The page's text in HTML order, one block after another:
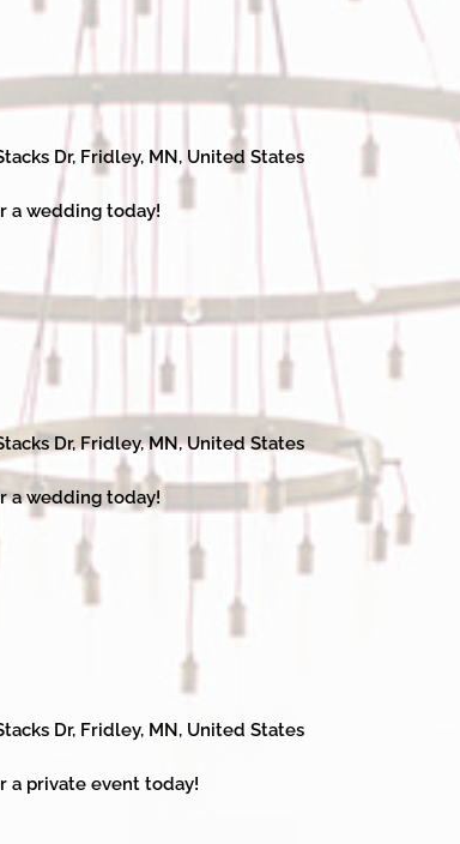
Dr, Fridley, MN, United States
a wedding today!
Dr, Fridley, MN, United States
a wedding today!
Dr, Fridley, MN, United States
a private event today!